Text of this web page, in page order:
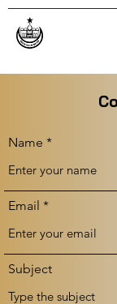
Name
Email
Subject